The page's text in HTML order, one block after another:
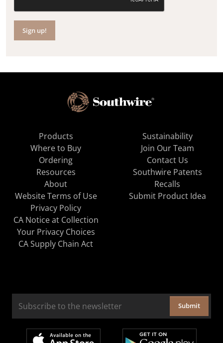
Sign up!
Products
Where to Buy
Ordering
Resources
About
Sustainability
Join Our Team
Contact Us
Southwire Patents
Recalls
Website Terms of Use
Privacy Policy
CA Notice at Collection
Your Privacy Choices
CA Supply Chain Act
Submit Product Idea
Submit